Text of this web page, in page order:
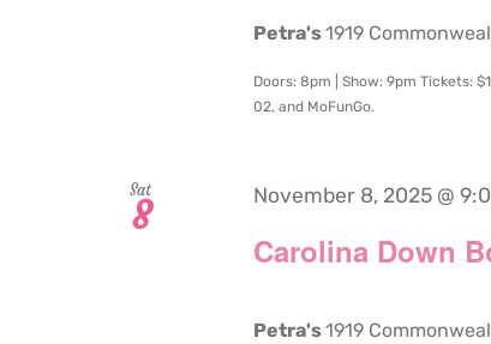
Petra's1919
Doors: 8pm | Show: 9pm Tickets:
02, and MoFunGo.
Sat
8
Carolina Down
November 8, 2025 @
Petra's1919